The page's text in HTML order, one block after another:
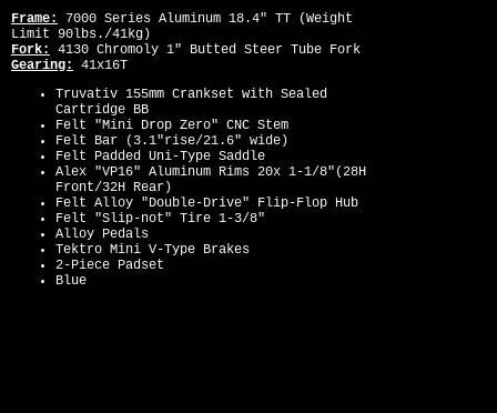
Frame:
7000 Series Aluminum 18.4" TT (Weight
Limit 90lbs./41kg)
Fork:
4130 Chromoly 1" Butted Steer Tube Fork
Gearing:
41x16T
Truvativ 155mm Crankset with Sealed
Cartridge BB
Felt "Mini Drop Zero" CNC Stem
Felt Bar (3.1"rise/21.6" wide)
Felt Padded Uni-Type Saddle
Alex "VP16" Aluminum Rims 20x 1-1/8"(28H
Front/32H Rear)
Felt Alloy "Double-Drive" Flip-Flop Hub
Felt "Slip-not" Tire 1-3/8"
Alloy Pedals
Tektro Mini V-Type Brakes
2-Piece Padset
Blue